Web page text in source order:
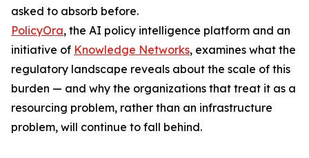
asked to absorb before.
PolicyOra, the AI policy intelligence platform and an
initiative of Knowledge Networks, examines what the
regulatory landscape reveals about the scale of this
burden — and why the organizations that treat it as a
resourcing problem, rather than an infrastructure
problem, will continue to fall behind.